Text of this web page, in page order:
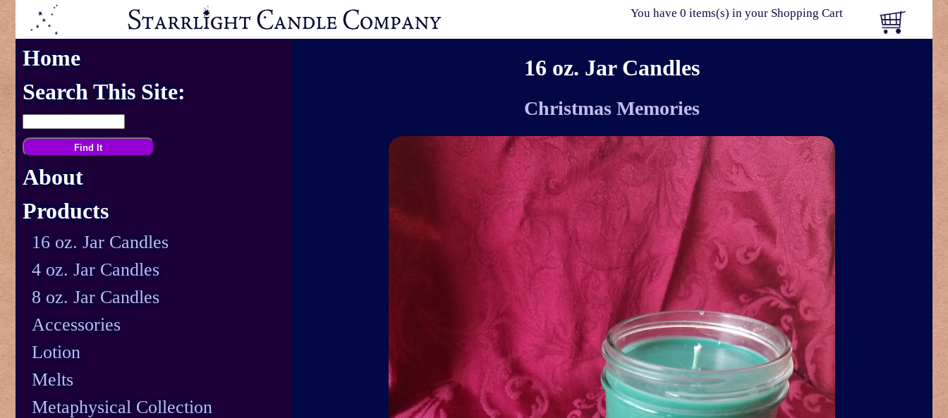
You have 0 items(s) in your Shopping Cart
Home
Search This Site:
About
Products
16 oz. Jar Candles
4 oz. Jar Candles
8 oz. Jar Candles
Accessories
Lotion
Melts
Metaphysical Collection
16 oz. Jar Candles
Christmas Memories